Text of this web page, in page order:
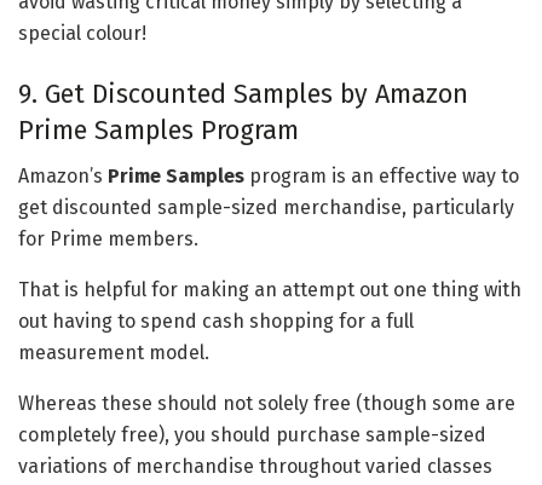
special colour!
9. Get Discounted Samples by Amazon
Prime Samples Program
Amazon’s Prime Samples program is an effective way to
get discounted sample-sized merchandise, particularly
for Prime members.
That is helpful for making an attempt out one thing with
out having to spend cash shopping for a full
measurement model.
Whereas these should not solely free (though some are
completely free), you should purchase sample-sized
variations of merchandise throughout varied classes